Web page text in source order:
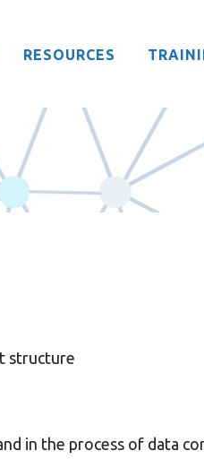
RESOURCES
structure
in the process of data